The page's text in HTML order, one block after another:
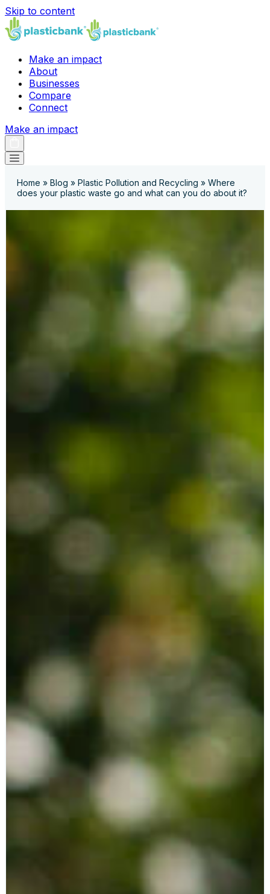
Skip to content
Make an impact
About
Businesses
Compare
Connect
Make an impact
Home » Blog » Plastic Pollution and Recycling » Where
does your plastic waste go and what can you do about it?